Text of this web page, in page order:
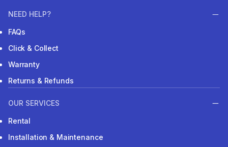
NEED HELP?
FAQs
Click & Collect
Warranty
Returns & Refunds
OUR SERVICES
Rental
Installation & Maintenance